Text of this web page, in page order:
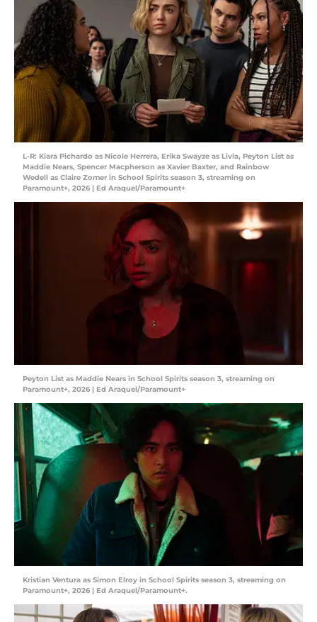
L-R: Kiara Pichardo as Nicole Herrera, Erika Swayze as Livia, Peyton List as
Maddie Nears, Spencer Macpherson as Xavier Baxter, and Rainbow
Wedell as Claire Zomer in School Spirits season 3, streaming on
Paramount+, 2026 | Ed Araquel/Paramount+
Peyton List as Maddie Nears in School Spirits season 3, streaming on
Paramount+, 2026 | Ed Araquel/Paramount+
Kristian Ventura as Simon Elroy in School Spirits season 3, streaming on
Paramount+, 2026 | Ed Araquel/Paramount+.